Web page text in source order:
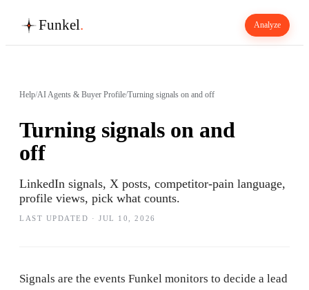
Funkel. Analyze
Help/AI Agents & Buyer Profile/Turning signals on and off
Turning signals on and
off
LinkedIn signals, X posts, competitor-pain language,
profile views, pick what counts.
LAST UPDATED ·JUL 10, 2026
Signals are the events Funkel monitors to decide a lead